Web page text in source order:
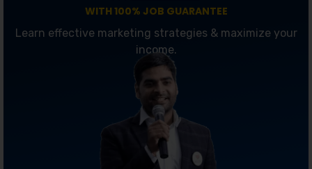
WITH 100% JOB GUARANTEE
Learn effective marketing strategies & maximize your
income.